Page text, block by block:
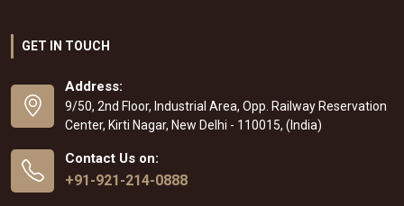
GET IN TOUCH
Address:
9/50, 2nd Floor, Industrial Area, Opp. Railway Reservation
Center, Kirti Nagar, New Delhi - 110015, (India)
Contact Us on:
+91-921-214-0888